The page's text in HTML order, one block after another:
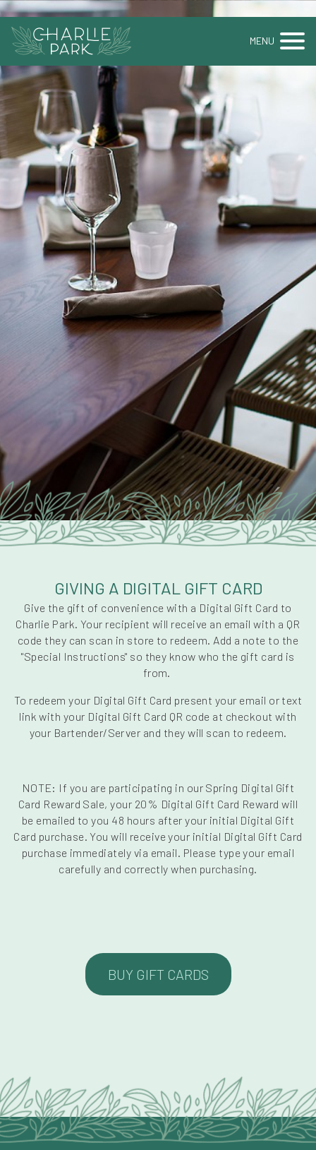
MENU
BOOK A TABLE
BOOK AN EVENT
GALLERY
MENUS
GIVING A DIGITAL GIFT CARD
Give the gift of convenience with a Digital Gift Card to
Charlie Park. Your recipient will receive an email with a QR
code they can scan in store to redeem. Add a note to the
"Special Instructions" so they know who the gift card is
from.
To redeem your Digital Gift Card present your email or text
link with your Digital Gift Card QR code at checkout with
your Bartender/Server and they will scan to redeem.
NOTE: If you are participating in our Spring Digital Gift
Card Reward Sale, your 20% Digital Gift Card Reward will
be emailed to you 48 hours after your initial Digital Gift
Card purchase. You will receive your initial Digital Gift Card
purchase immediately via email. Please type your email
carefully and correctly when purchasing.
BUY GIFT CARDS